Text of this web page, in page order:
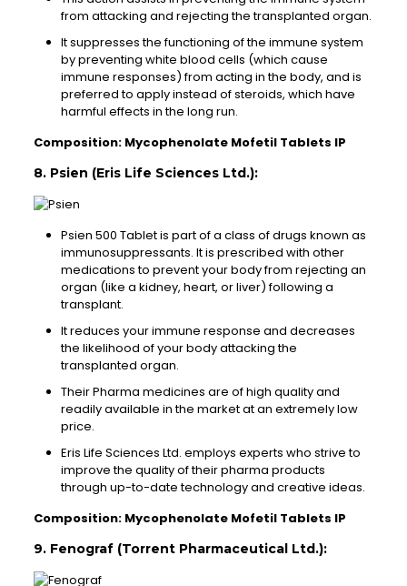
from attacking and rejecting the transplanted organ.
It suppresses the functioning of the immune system
by preventing white blood cells (which cause
immune responses) from acting in the body, and is
preferred to apply instead of steroids, which have
harmful effects in the long run.
Composition: Mycophenolate Mofetil Tablets IP
8. Psien (Eris Life Sciences Ltd.):
Psien 500 Tablet is part of a class of drugs known as
immunosuppressants. It is prescribed with other
medications to prevent your body from rejecting an
organ (like a kidney, heart, or liver) following a
transplant.
It reduces your immune response and decreases
the likelihood of your body attacking the
transplanted organ.
Their Pharma medicines are of high quality and
readily available in the market at an extremely low
price.
Eris Life Sciences Ltd. employs experts who strive to
improve the quality of their pharma products
through up-to-date technology and creative ideas.
Composition: Mycophenolate Mofetil Tablets IP
9. Fenograf (Torrent Pharmaceutical Ltd.):